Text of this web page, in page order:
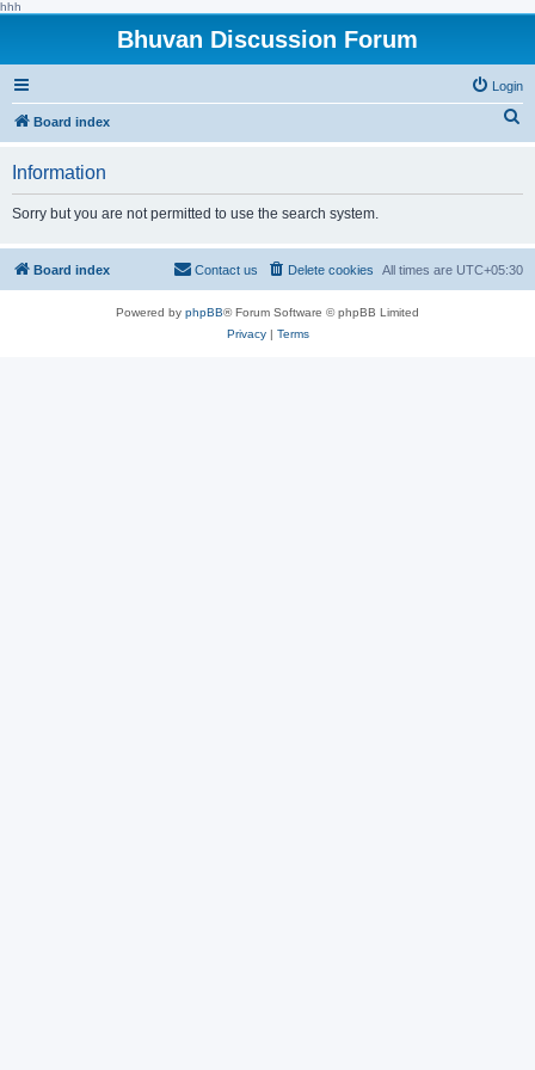
hhh
Bhuvan Discussion Forum
Login
Board index
h
Information
Sorry but you are not permitted to use the search system.
Board index All times are UTC+05:30
Delete cookies
Contact us
Powered by phpBB® Forum Software © phpBB Limited
Privacy| Terms